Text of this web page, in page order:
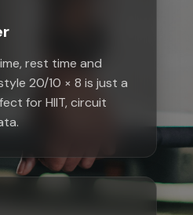
rest time and
20/10 × 8 is just a
for HIIT, circuit